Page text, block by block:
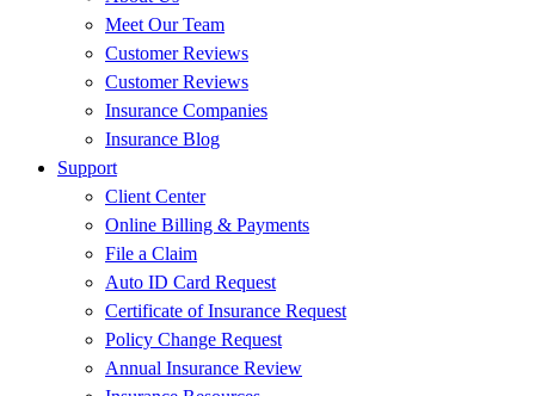
Meet Our Team
Customer Reviews
Customer Reviews
Insurance Companies
Insurance Blog
Support
Client Center
Online Billing & Payments
File a Claim
Auto ID Card Request
Certificate of Insurance Request
Policy Change Request
Annual Insurance Review